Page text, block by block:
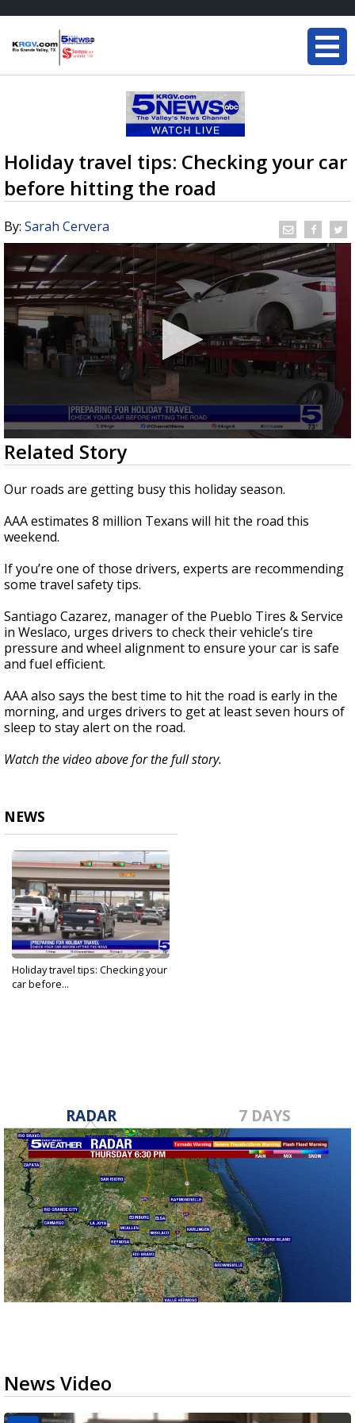
Holiday travel tips: Checking your car
before hitting the road
By: Sarah Cervera
0
seconds
of
3
minutes,
seconds
Related Story
Our roads are getting busy this holiday season.
AAA estimates 8 million Texans will hit the road this
weekend.
If you’re one of those drivers, experts are recommending
some travel safety tips.
Santiago Cazarez, manager of the Pueblo Tires & Service
in Weslaco, urges drivers to check their vehicle’s tire
pressure and wheel alignment to ensure your car is safe
and fuel efficient.
AAA also says the best time to hit the road is early in the
morning, and urges drivers to get at least seven hours of
sleep to stay alert on the road.
Watch the video above for the full story.
NEWS
Holiday travel tips: Checking your
car before...
RADAR 7 DAYS
News Video